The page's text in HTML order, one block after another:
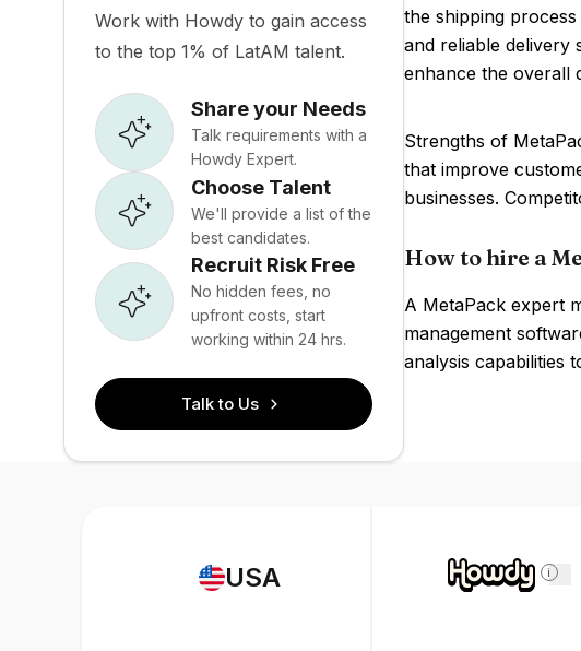
Work with Howdy to gain access
to the top 1% of LatAM talent.
Share your Needs
Talk requirements with a
Howdy Expert.
Choose Talent
We'll provide a list of the
best candidates.
Recruit Risk Free
No hidden fees, no
upfront costs, start
working within 24 hrs.
Talk to Us
the shipping
and reliable delivery
enhance the overall
Strengths of
that improve
businesses.
How to hire a
A MetaPack expert
management
analysis capabilities
USA i